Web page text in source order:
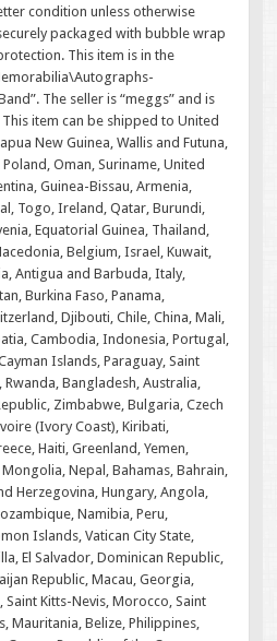
condition unless otherwise
packaged with bubble wrap
This item is in the
The seller is “meggs” and is
item can be shipped to United
New Guinea, Wallis and Futuna,
Oman, Suriname, United
Guinea-Bissau, Armenia,
Togo, Ireland, Qatar, Burundi,
Equatorial Guinea, Thailand,
Belgium, Israel, Kuwait,
Antigua and Barbuda, Italy,
Burkina Faso, Panama,
Djibouti, Chile, China, Mali,
Cambodia, Indonesia, Portugal,
Islands, Paraguay, Saint
Rwanda, Bangladesh, Australia,
Zimbabwe, Bulgaria, Czech
(Ivory Coast), Kiribati,
Haiti, Greenland, Yemen,
Nepal, Bahamas, Bahrain,
Herzegovina, Hungary, Angola,
Namibia, Peru,
Islands, Vatican City State,
El Salvador, Dominican Republic,
Republic, Macau, Georgia,
Saint Kitts-Nevis, Morocco, Saint
Mauritania, Belize, Philippines,